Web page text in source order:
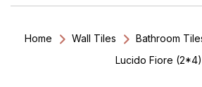
Home Wall Tiles Bathroom
Lucido Fiore (2*4)